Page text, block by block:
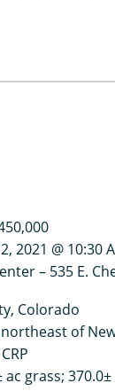
2021 @ 10:30
– 535 E.
Colorado
of
grass;